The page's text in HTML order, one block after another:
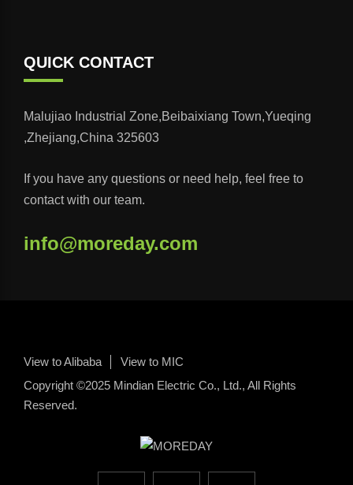
QUICK CONTACT
Malujiao Industrial Zone,Beibaixiang Town,Yueqing
,Zhejiang,China 325603
If you have any questions or need help, feel free to
contact with our team.
info@moreday.com
View to Alibaba
View to MIC
Copyright ©2025 Mindian Electric Co., Ltd., All Rights
Reserved.